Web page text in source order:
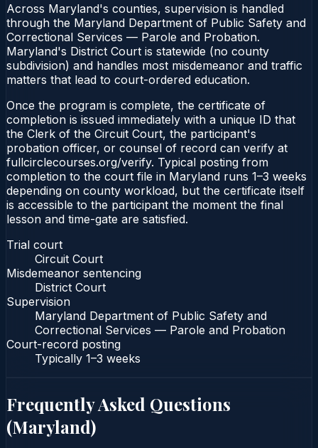
Across Maryland's counties, supervision is handled
through the Maryland Department of Public Safety and
Correctional Services — Parole and Probation.
Maryland's District Court is statewide (no county
subdivision) and handles most misdemeanor and traffic
matters that lead to court-ordered education.
Once the program is complete, the certificate of
completion is issued immediately with a unique ID that
the Clerk of the Circuit Court, the participant's
probation officer, or counsel of record can verify at
fullcirclecourses.org/verify. Typical posting from
completion to the court file in Maryland runs 1–3 weeks
depending on county workload, but the certificate itself
is accessible to the participant the moment the final
lesson and time-gate are satisfied.
Trial court
Circuit Court
Misdemeanor sentencing
District Court
Supervision
Maryland Department of Public Safety and
Correctional Services — Parole and Probation
Court-record posting
Typically 1–3 weeks
Frequently Asked Questions
(Maryland)